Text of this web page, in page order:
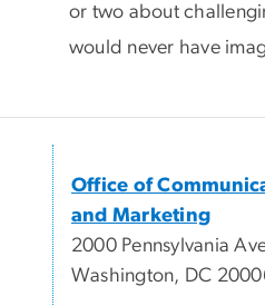
or two about
would never have
Office of
and Marketing
2000 Pennsylvania
Washington, DC